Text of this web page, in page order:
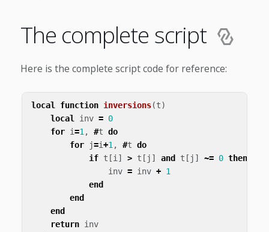
The complete script
Here is the complete script code for reference:
local function inversions(t)
local inv = 0
for i=1, #t do
for
j=i+1, #t do
if t [i] > t [ j ] and t [ j ] ~= 0 then
inv = inv + 1
end
end
end
return inv